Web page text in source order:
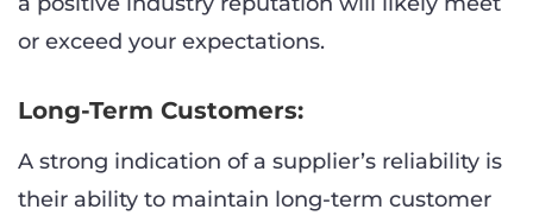
or exceed your expectations.
Long-Term Customers:
A strong indication of a supplier’s reliability is
their ability to maintain long-term customer